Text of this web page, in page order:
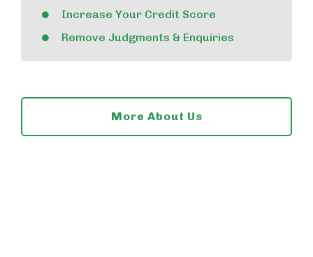
Increase Your Credit Score
Remove Judgments & Enquiries
More About Us